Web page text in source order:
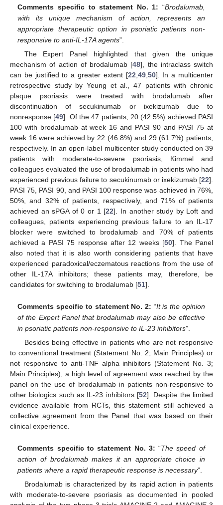
Comments specific to statement No. 1: “Brodalumab,
with its unique mechanism of action, represents an
appropriate therapeutic option in psoriatic patients non-
responsive to anti-IL-17A agents”.
The Expert Panel highlighted that given the unique
mechanism of action of brodalumab [48], the intraclass switch
can be justified to a greater extent [22,49,50]. In a multicenter
retrospective study by Yeung et al., 47 patients with chronic
plaque psoriasis were treated with brodalumab after
discontinuation of secukinumab or ixekizumab due to
nonresponse [49]. Of the 47 patients, 20 (42.5%) achieved PASI
100 with brodalumab at week 16 and PASI 90 and PASI 75 at
week 16 were achieved by 22 (46.8%) and 29 (61.7%) patients,
respectively. In an open-label multicenter study conducted on 39
patients with moderate-to-severe psoriasis, Kimmel and
colleagues evaluated the use of brodalumab in patients who had
experienced previous failure to secukinumab or ixekizumab [22].
PASI 75, PASI 90, and PASI 100 response was achieved in 76%,
50%, and 32% of patients, respectively, and 71% of patients
achieved an sPGA of 0 or 1 [22]. In another study by Loft and
colleagues, patients experiencing previous failure to an IL-17
blocker were switched to brodalumab and 70% of patients
achieved a PASI 75 response after 12 weeks [50]. The Panel
also noted that it is also worth considering patients that have
experienced paradoxical/eczematous reactions from the use of
other IL-17A inhibitors; these patients may, therefore, be
candidates for switching to brodalumab [51].
Comments specific to statement No. 2: “It is the opinion
of the Expert Panel that brodalumab may also be effective
in psoriatic patients non-responsive to IL-23 inhibitors”.
Besides being effective in patients who are not responsive
to conventional treatment (Statement No. 2; Main Principles) or
not responsive to anti-TNF alpha inhibitors (Statement No. 3;
Main Principles), a high level of agreement was reached by the
panel on the use of brodalumab in patients non-responsive to
other biologics such as IL-23 inhibitors [52]. Despite the limited
evidence available from RCTs, this statement still achieved a
collective agreement from the Panel that was based on their
clinical experience.
Comments specific to statement No. 3: “The speed of
action of brodalumab makes it an appropriate choice in
patients where a rapid therapeutic response is necessary”.
Brodalumab is characterized by its rapid action in patients
with moderate-to-severe psoriasis as documented in pooled